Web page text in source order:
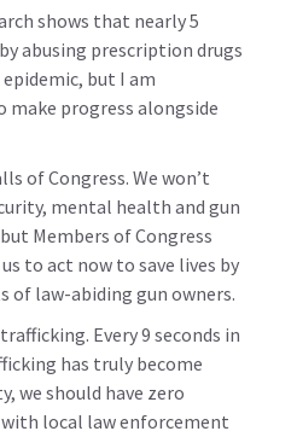
shows that nearly 5
abusing prescription drugs
but I am
progress alongside
of Congress. We won’t
mental health and gun
Members of Congress
to act now to save lives by
of law-abiding gun owners.
Every 9 seconds in
has truly become
we should have zero
local law enforcement